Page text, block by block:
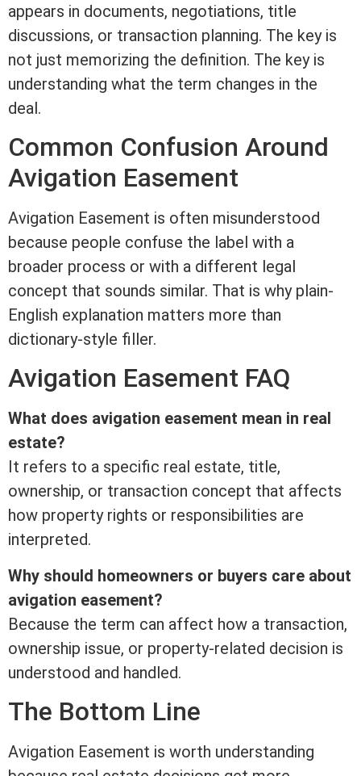
appears in documents, negotiations, title
discussions, or transaction planning. The key is
not just memorizing the definition. The key is
understanding what the term changes in the
deal.
Common Confusion Around
Avigation Easement
Avigation Easement is often misunderstood
because people confuse the label with a
broader process or with a different legal
concept that sounds similar. That is why plain-
English explanation matters more than
dictionary-style filler.
Avigation Easement FAQ
What does avigation easement mean in real
estate?
It refers to a specific real estate, title,
ownership, or transaction concept that affects
how property rights or responsibilities are
interpreted.
Why should homeowners or buyers care about
avigation easement?
Because the term can affect how a transaction,
ownership issue, or property-related decision is
understood and handled.
The Bottom Line
Avigation Easement is worth understanding